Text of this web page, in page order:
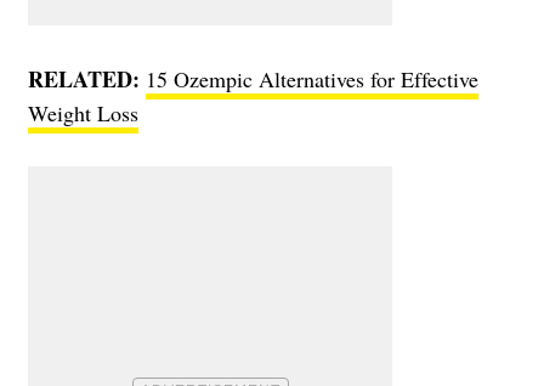
RELATED: 15 Ozempic Alternatives for Effective
Weight Loss